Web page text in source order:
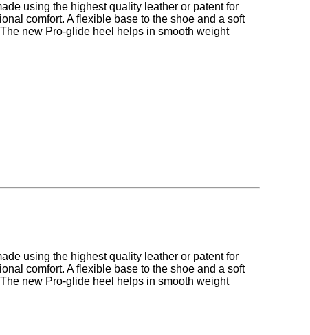
using the highest quality leather or patent for
comfort. A flexible base to the shoe and a soft
new Pro-glide heel helps in smooth weight
using the highest quality leather or patent for
comfort. A flexible base to the shoe and a soft
new Pro-glide heel helps in smooth weight